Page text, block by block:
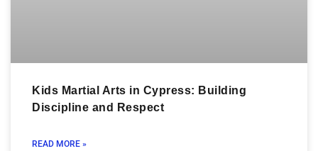
Kids Martial Arts in Cypress: Building
Discipline and Respect
READ MORE »